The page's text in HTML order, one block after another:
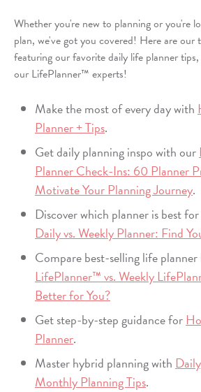
Whether you're new to planning or you're
plan, we've got you covered! Here are our
featuring our favorite daily life planner
our LifePlanner™ experts!
Make the most of every day with
Planner + Tips.
Get daily planning inspo with our
Planner Check-Ins: 60 Planner
Motivate Your Planning Journey.
Discover which planner is best
Daily vs. Weekly Planner: Find
Compare best-selling life
LifePlanner™ vs. Weekly
Better for You?
Get step-by-step guidance for
Planner.
Master hybrid planning with
Monthly Planning Tips.